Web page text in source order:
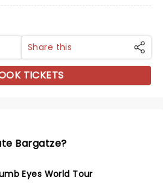
Share this
TICKETS
Bargatze?
Eyes World Tour